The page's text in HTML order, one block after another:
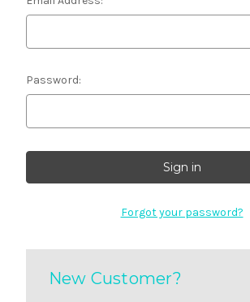
Password:
Forgot your password?
New Customer?